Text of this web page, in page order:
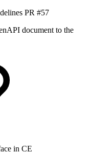
PR #57
document to the
in CE